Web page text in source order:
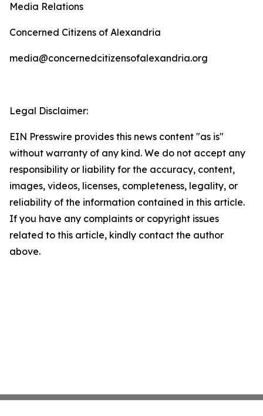
Media Relations
Concerned Citizens of Alexandria
media@concernedcitizensofalexandria.org
Legal Disclaimer:
EIN Presswire provides this news content "as is"
without warranty of any kind. We do not accept any
responsibility or liability for the accuracy, content,
images, videos, licenses, completeness, legality, or
reliability of the information contained in this article.
If you have any complaints or copyright issues
related to this article, kindly contact the author
above.